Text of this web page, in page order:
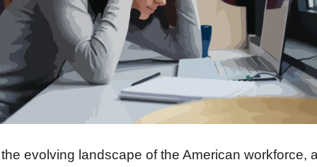
evolving landscape of the American workforce,